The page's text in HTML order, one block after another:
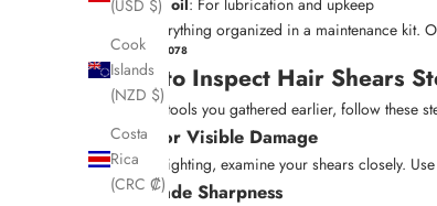
(USD $)
Cook
Islands
(NZD $)
Costa
Rica
(CRC ₡)
Keep everything organized in a maintenance
sbb-itb-3cc0078
How to Inspect Hair Shears
With the tools you gathered earlier, follow these
Look for Visible Damage
In good lighting, examine your shears closely.
Test Blade Sharpness